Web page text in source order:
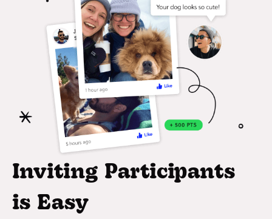
Inviting Participants
is Easy